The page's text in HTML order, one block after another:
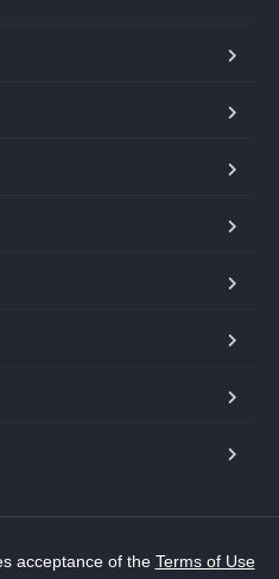
acceptance of the Terms of Use